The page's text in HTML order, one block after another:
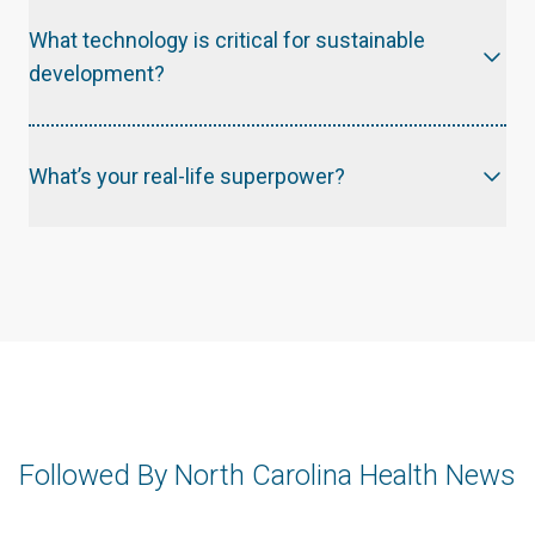
What technology is critical for sustainable
development?
What’s your real-life superpower?
Followed By North Carolina Health News